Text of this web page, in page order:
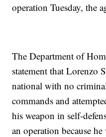
operation Tuesday, the
The Department of
statement that Lorenzo
national with no
commands and
his weapon in self-
an operation because